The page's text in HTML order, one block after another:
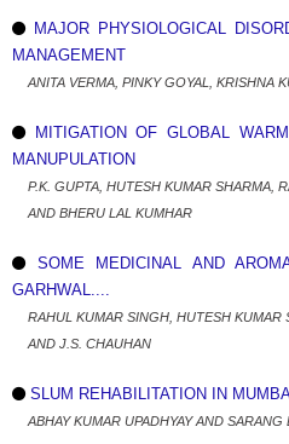
MAJOR PHYSIOLOGICAL
MANAGEMENT
ANITA VERMA, PINKY GOYAL, KRISHNA
MITIGATION OF GLOBAL
MANUPULATION
P.K. GUPTA, HUTESH KUMAR SHARMA,
AND BHERU LAL KUMHAR
SOME MEDICINAL AND
GARHWAL....
RAHUL KUMAR SINGH, HUTESH KUMAR
AND J.S. CHAUHAN
SLUM REHABILITATION IN
ABHAY KUMAR UPADHYAY AND SARANG